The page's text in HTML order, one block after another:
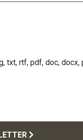
txt, rtf, pdf, doc,